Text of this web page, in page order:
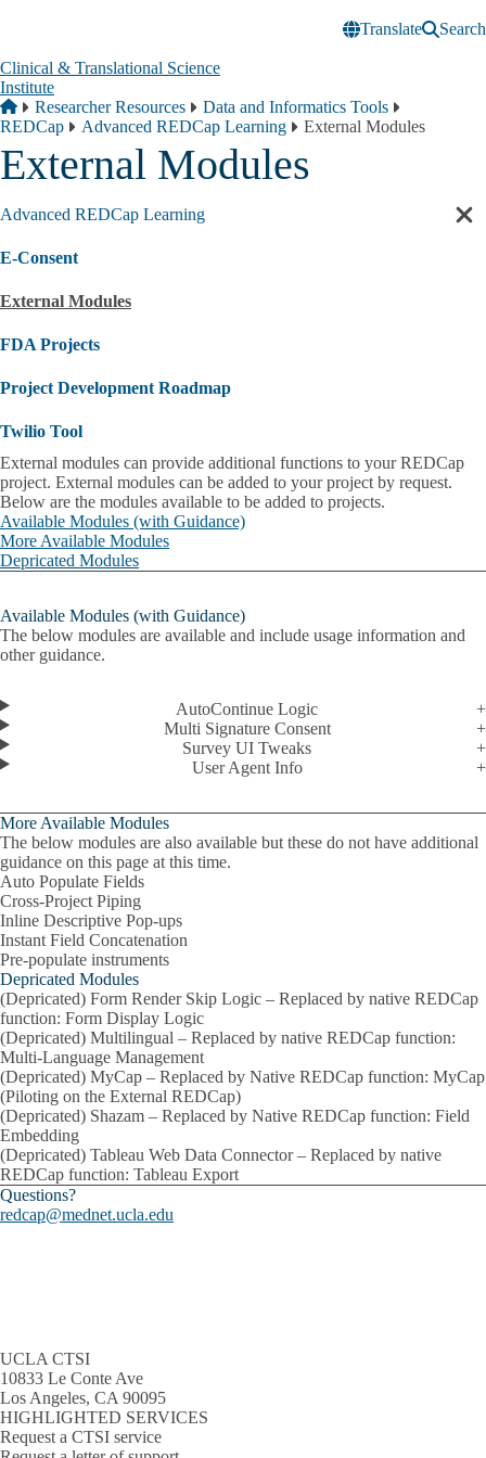
Translate
Search
Clinical & Translational Science
Institute
Breadcrumb
Home
Researcher Resources
Data and Informatics Tools
REDCap
Advanced REDCap Learning External Modules
External Modules
Advanced REDCap Learning
E-Consent
External Modules
FDA Projects
Project Development Roadmap
Twilio Tool
External modules can provide additional functions to your REDCap
project. External modules can be added to your project by request.
Below are the modules available to be added to projects.
Available Modules (with Guidance)
More Available Modules
Depricated Modules
Available Modules (with Guidance)
The below modules are available and include usage information and
other guidance.
AutoContinue Logic
Multi Signature Consent
Survey UI Tweaks
User Agent Info
More Available Modules
The below modules are also available but these do not have additional
guidance on this page at this time.
Auto Populate Fields
Cross-Project Piping
Inline Descriptive Pop-ups
Instant Field Concatenation
Pre-populate instruments
Depricated Modules
(Depricated) Form Render Skip Logic – Replaced by native REDCap
function: Form Display Logic
(Depricated) Multilingual – Replaced by native REDCap function:
Multi-Language Management
(Depricated) MyCap – Replaced by Native REDCap function: MyCap
(Piloting on the External REDCap)
(Depricated) Shazam – Replaced by Native REDCap function: Field
Embedding
(Depricated) Tableau Web Data Connector – Replaced by native
REDCap function: Tableau Export
Questions?
redcap@mednet.ucla.edu
UCLA CTSI
10833 Le Conte Ave
Los Angeles, CA 90095
HIGHLIGHTED SERVICES
Request a CTSI service